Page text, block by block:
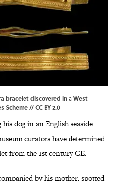
bracelet discovered in a West
Scheme //CC BY 2.0
dog in an English seaside
curators have determined
from the 1st century CE.
by his mother, spotted